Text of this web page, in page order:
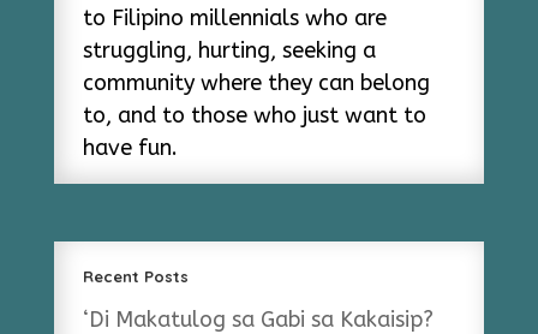
to Filipino millennials who are
struggling, hurting, seeking a
community where they can belong
to, and to those who just want to
have fun.
Recent Posts
‘Di Makatulog sa Gabi sa Kakaisip?